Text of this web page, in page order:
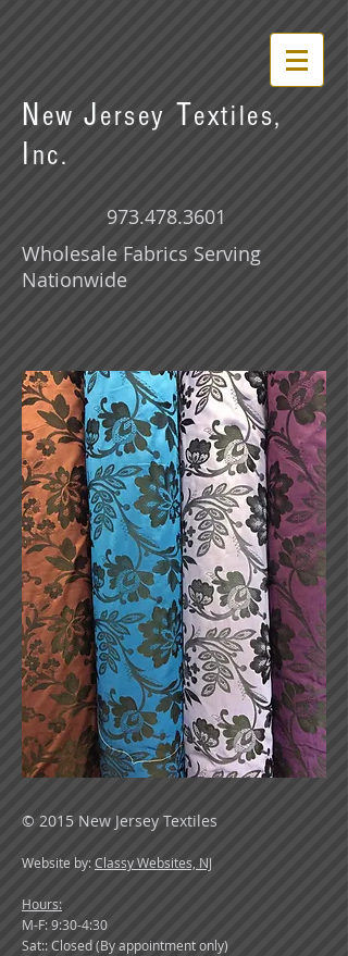
NewJersey Textiles,
I nc.
973.478.3601
Wholesale Fabrics Serving
Nationwide
© 2015 New Jersey Textiles
Website by:Classy Websites, NJ
Hours:
M-F: 9:30-4:30
Sat:: Closed (By appointment only)